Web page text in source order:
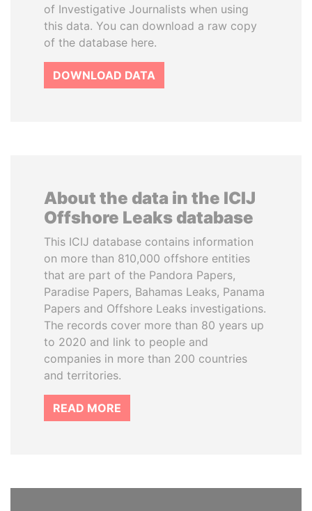
of Investigative Journalists when using
this data. You can download a raw copy
of the database here.
DOWNLOAD DATA
About the data in the ICIJ
Offshore Leaks database
This ICIJ database contains information
on more than 810,000 offshore entities
that are part of the Pandora Papers,
Paradise Papers, Bahamas Leaks, Panama
Papers and Offshore Leaks investigations.
The records cover more than 80 years up
to 2020 and link to people and
companies in more than 200 countries
and territories.
READ MORE